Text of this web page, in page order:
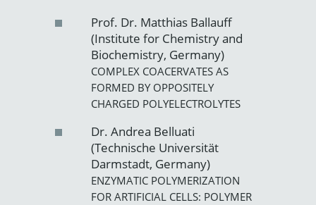
Prof. Dr. Matthias Ballauff
(Institute for Chemistry and
Biochemistry, Germany)
COMPLEX COACERVATES AS
FORMED BY OPPOSITELY
CHARGED POLYELECTROLYTES
Dr. Andrea Belluati
(Technische Universität
Darmstadt, Germany)
ENZYMATIC POLYMERIZATION
FOR ARTIFICIAL CELLS: POLYMER